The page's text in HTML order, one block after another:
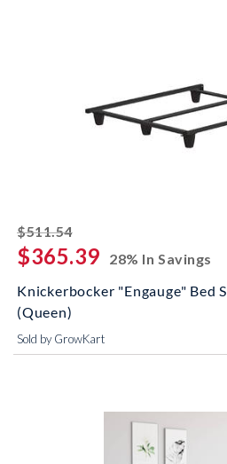
$511.54striked off
$365.39
28% In Savings
Knickerbocker "Engauge" Bed
(Queen)
Sold by GrowKart